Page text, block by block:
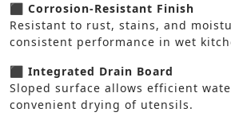
⬛ Corrosion-Resistant Finish
Resistant to rust, stains, and
consistent performance in wet
⬛ Integrated Drain Board
Sloped surface allows efficient
convenient drying of utensils.